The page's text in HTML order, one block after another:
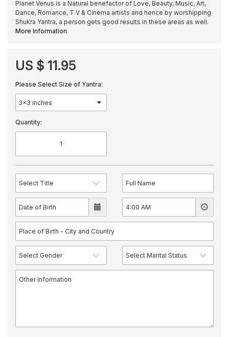
Planet Venus is a Natural benefactor of Love, Beauty, Music, Art,
Dance, Romance, T.V & Cinema artists and hence by worshipping
Shukra Yantra, a person gets good results in these areas as well.
More Information
US $ 11.95
Please Select Size of Yantra:
Quantity: